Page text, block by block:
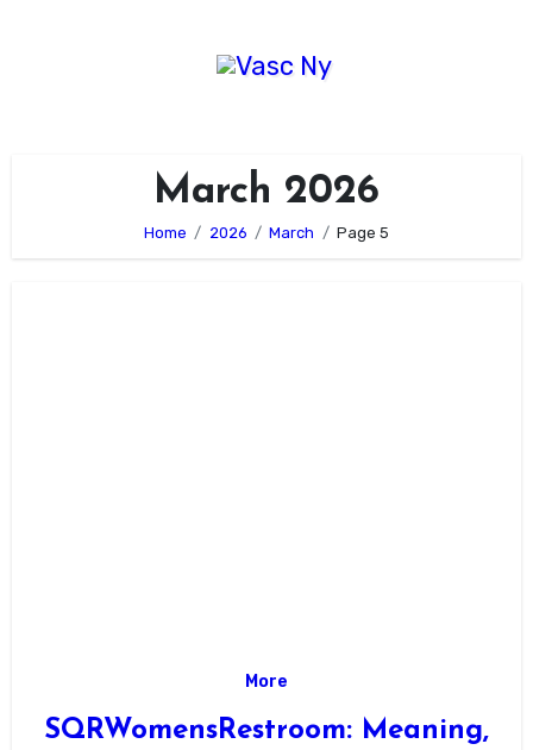
March 2026
Home 2026 March Page 5
More
SQRWomensRestroom: Meaning,